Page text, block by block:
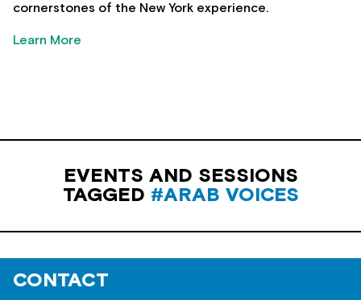
cornerstones of the New York experience.
Learn More
EVENTS AND SESSIONS
TAGGED #ARAB VOICES
CONTACT